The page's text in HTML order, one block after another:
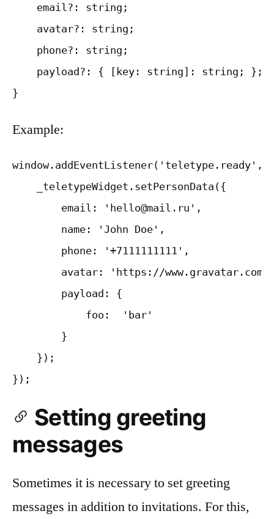
    email?: string;
    avatar?: string;
    phone?: string;
    payload?: { [key: string]: string; };
Example:
    _teletypeWidget.setPersonData({
        email: 'hello@mail.ru',
        name: 'John Doe',
        phone: '+7111111111',
avatar: 'https://www.gravatar.com/
        payload: {
            foo:  'bar'
        }
    });
Setting greeting
messages
Sometimes it is necessary to set greeting
messages in addition to invitations. For this,